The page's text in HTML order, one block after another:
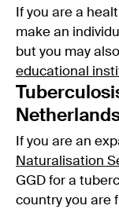
If you are a
make an
but you may
educational
If you are an
Naturalisation
GGD for a
country you are